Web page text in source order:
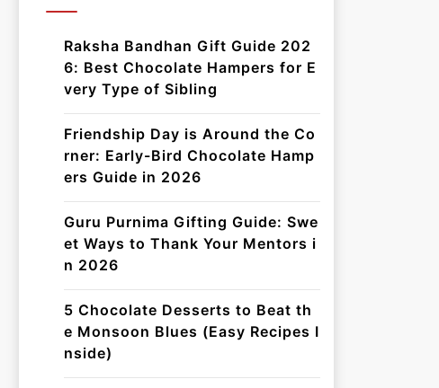
Raksha Bandhan Gift Guide 202
6: Best Chocolate Hampers for E
very Type of Sibling
Friendship Day is Around the Co
rner: Early-Bird Chocolate Hamp
ers Guide in 2026
Guru Purnima Gifting Guide: Swe
et Ways to Thank Your Mentors i
n 2026
5 Chocolate Desserts to Beat th
e Monsoon Blues (Easy Recipes I
nside)